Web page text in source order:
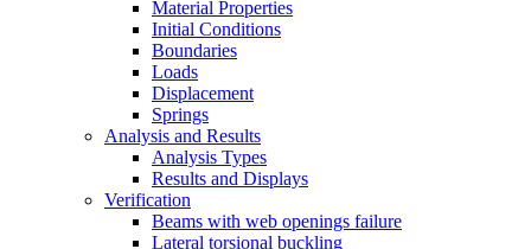
Material Properties
Initial Conditions
Boundaries
Loads
Displacement
Springs
Analysis and Results
Analysis Types
Results and Displays
Verification
Beams with web openings failure
Lateral torsional buckling